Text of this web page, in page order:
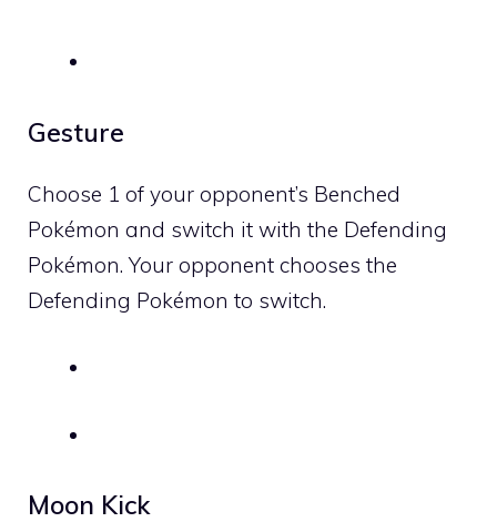
Gesture
Choose 1 of your opponent’s Benched
Pokémon and switch it with the Defending
Pokémon. Your opponent chooses the
Defending Pokémon to switch.
Moon Kick